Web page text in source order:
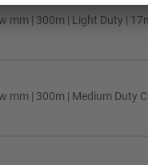
mm | 300m | Light Duty |
mm | 300m | Medium Duty